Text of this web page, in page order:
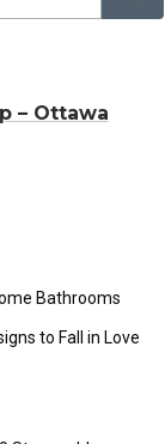
– Ottawa
Bathrooms
to Fall in Love